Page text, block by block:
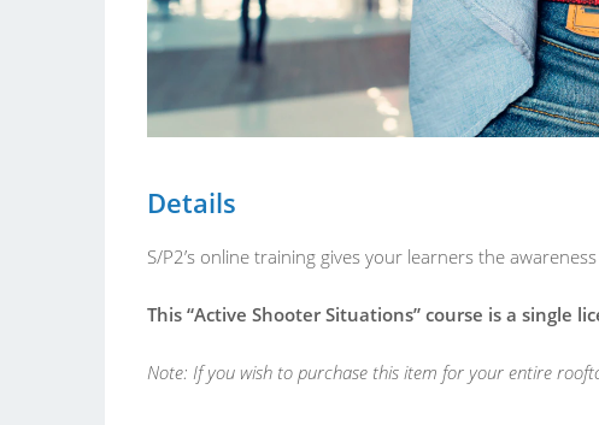
Details
S/P2’s online training gives your learners the
This “Active Shooter Situations” course is a single
Note: If you wish to purchase this item for your entire